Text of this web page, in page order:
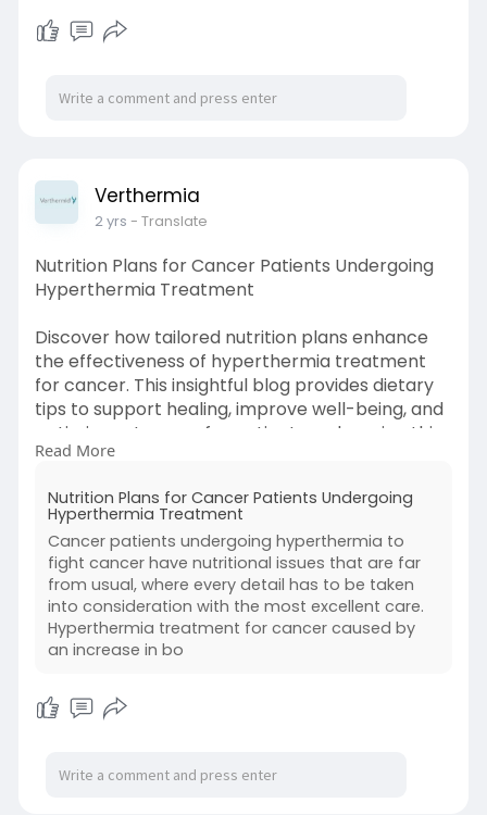
Source Link:
blog/49240
Verthermia
2 yrs - Translate
Nutrition Plans for Cancer Patients Undergoing
Hyperthermia Treatment
Discover how tailored nutrition plans enhance
the effectiveness of hyperthermia treatment
for cancer. This insightful blog provides dietary
tips to support healing, improve well-being, and
optimize outcomes for patients undergoing this
innovative cancer therapy. Read now!
Source Link:https://nutrition-plans-for-
ca....ncer-patients.hashno
Read More
Nutrition Plans for Cancer Patients Undergoing
Hyperthermia Treatment
Cancer patients undergoing hyperthermia to
fight cancer have nutritional issues that are far
from usual, where every detail has to be taken
into consideration with the most excellent care.
Hyperthermia treatment for cancer caused by
an increase in bo